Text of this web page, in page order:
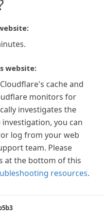
website:
cache and
monitors for
investigates the
you can
log from your web
team. Please
at the bottom of this
resources.